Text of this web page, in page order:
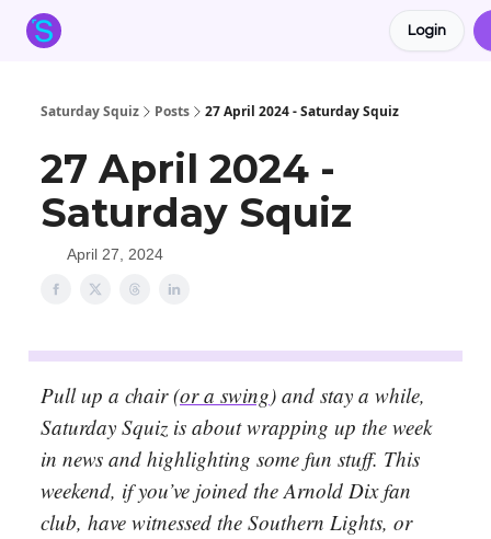
Login
Saturday Squiz Posts 27 April 2024 - Saturday Squiz
27 April 2024 -
Saturday Squiz
April 27, 2024
Pull up a chair (or a swing) and stay a while,
Saturday Squiz is about wrapping up the week
in news and highlighting some fun stuff. This
weekend, if you’ve joined the Arnold Dix fan
club, have witnessed the Southern Lights, or